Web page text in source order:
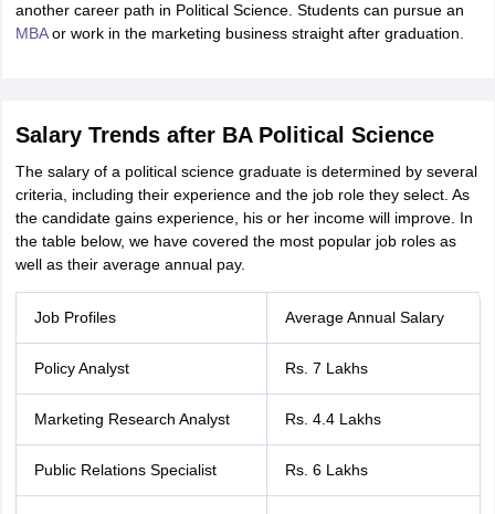
Beverage ManagerAirline Cabin CrewChefHotel Manager
Industrial PharmacyQuality Assurance (Pharma)
Colleges in LucknowList of Pharmacy Colleges in Nagpur
Colleges in AbroadBusiness Management Studies CollegesView All
Visa Ireland
another career path in Political Science. Students can pursue an
MBAor work in the marketing business straight after graduation.
Salary Trends after BA Political Science
The salary of a political science graduate is determined by several
criteria, including their experience and the job role they select. As
the candidate gains experience, his or her income will improve. In
the table below, we have covered the most popular job roles as
well as their average annual pay.
Job Profiles Average Annual Salary
Policy Analyst Rs. 7 Lakhs
Marketing Research Analyst Rs. 4.4 Lakhs
Public Relations Specialist Rs. 6 Lakhs